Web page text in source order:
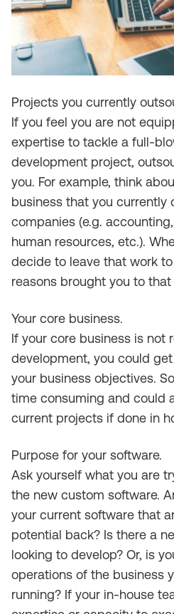
Projects you currently
If you feel you are not
expertise to tackle a full-
development project,
you. For example, think
business that you currently
companies (e.g.
human resources, etc.).
decide to leave that work
reasons brought you to
Your core business.
If your core business is not
development, you could
your business objectives.
time consuming and could
current projects if done in
Purpose for your software.
Ask yourself what you are
the new custom software.
your current software that
potential back? Is there a
looking to develop? Or, is
operations of the business
running? If your in-house